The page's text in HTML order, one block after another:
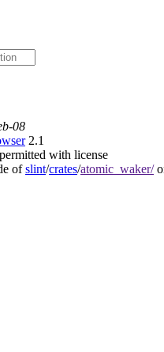
08
2.1
with license
ofslint/crates/atomic_waker/